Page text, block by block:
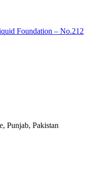
Foundation – No.212
Punjab, Pakistan